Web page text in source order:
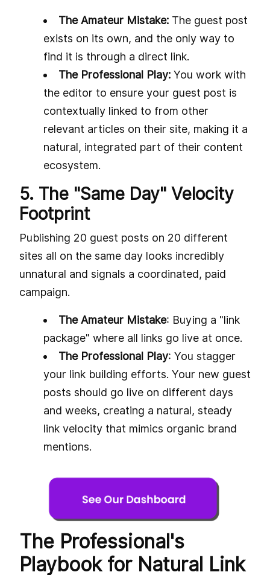
The Amateur Mistake: The guest post
exists on its own, and the only way to
find it is through a direct link.
The Professional Play: You work with
the editor to ensure your guest post is
contextually linked to from other
relevant articles on their site, making it a
natural, integrated part of their content
ecosystem.
5. The "Same Day" Velocity
Footprint
Publishing 20 guest posts on 20 different
sites all on the same day looks incredibly
unnatural and signals a coordinated, paid
campaign.
The Amateur Mistake: Buying a "link
package" where all links go live at once.
The Professional Play: You stagger
your link building efforts. Your new guest
posts should go live on different days
and weeks, creating a natural, steady
link velocity that mimics organic brand
mentions.
The Professional's
Playbook for Natural Link